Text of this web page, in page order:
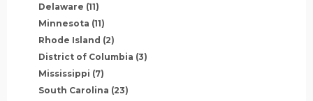
Delaware (11)
Minnesota (11)
Rhode Island (2)
District of Columbia (3)
Mississippi (7)
South Carolina (23)